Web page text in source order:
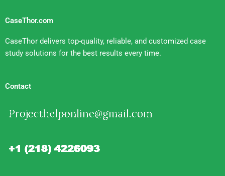
CaseThor.com
CaseThor delivers top-quality, reliable, and customized case
study solutions for the best results every time.
Contact